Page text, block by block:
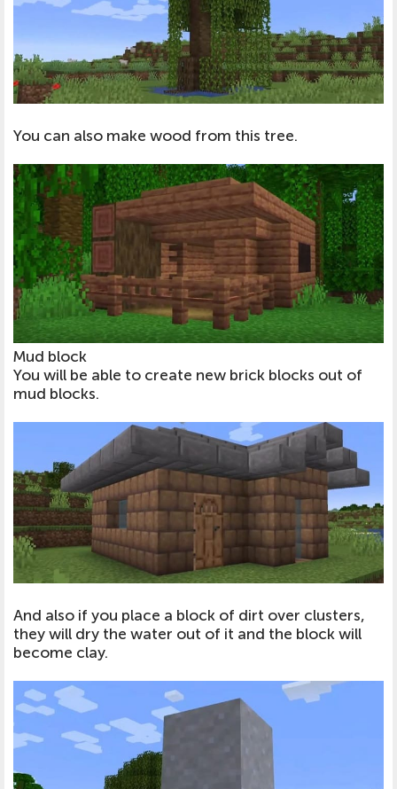
You can also make wood from this tree.
Mud block
You will be able to create new brick blocks out of
mud blocks.
And also if you place a block of dirt over clusters,
they will dry the water out of it and the block will
become clay.